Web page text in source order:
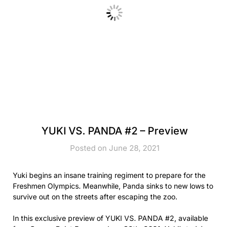
YUKI VS. PANDA #2 – Preview
Posted on June 28, 2021
Yuki begins an insane training regiment to prepare for the
Freshmen Olympics. Meanwhile, Panda sinks to new lows to
survive out on the streets after escaping the zoo.
In this exclusive preview of YUKI VS. PANDA #2, available